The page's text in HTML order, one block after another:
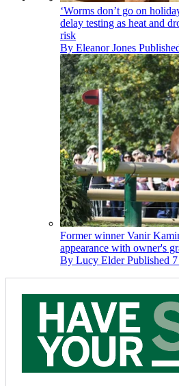
‘Worms don’t go on
delay testing as heat and
risk
By Eleanor Jones
Former winner Vanir
appearance with owner's
By Lucy Elder Published